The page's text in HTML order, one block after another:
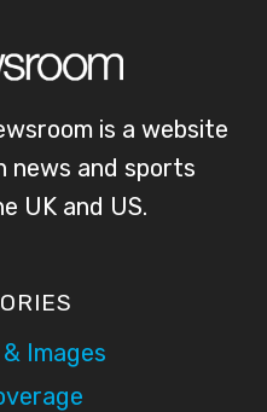
is a website
news and sports
UK and US.
Images